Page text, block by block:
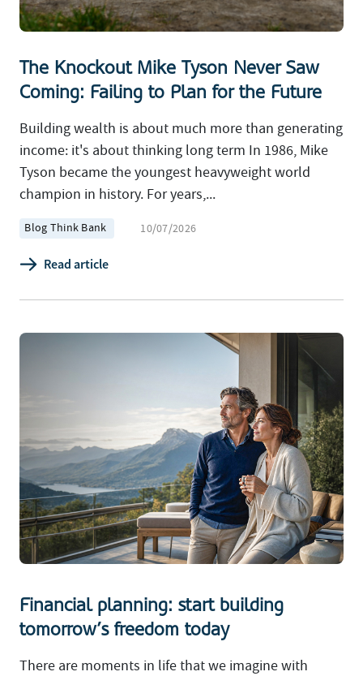
The Knockout Mike Tyson Never Saw
Coming: Failing to Plan for the Future
Building wealth is about much more than generating
income: it's about thinking long term In 1986, Mike
Tyson became the youngest heavyweight world
champion in history. For years,...
Blog Think Bank 10/07/2026
Read article
Financial planning: start building
tomorrow’s freedom today
There are moments in life that we imagine with